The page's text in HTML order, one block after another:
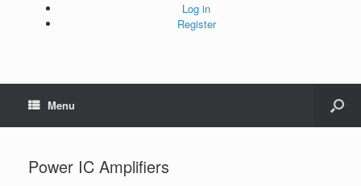
Log in
Register
Menu
Power IC Amplifiers